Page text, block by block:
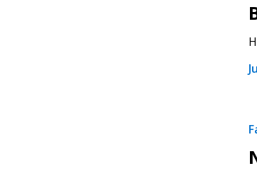
Password” button
the indicated email